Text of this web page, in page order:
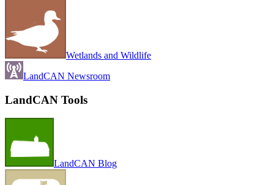
Wetlands and Wildlife
LandCAN Newsroom
LandCAN Tools
LandCAN Blog